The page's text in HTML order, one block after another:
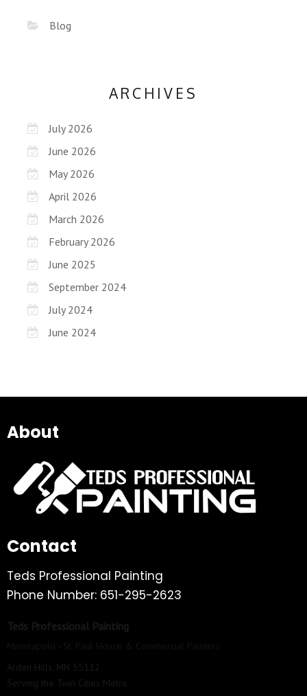
Blog
ARCHIVES
July 2026
June 2026
May 2026
April 2026
March 2026
February 2026
June 2025
September 2024
July 2024
June 2024
About
Contact
Teds Professional Painting
Phone Number: 651-295-2623
Teds Professional Painting
Arden Hills, MN 55112
Serving the Twin Cities Metro